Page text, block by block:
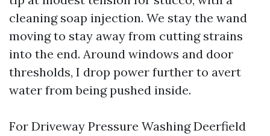
cleaning soap injection. We stay the wand
moving to stay away from cutting strains
into the end. Around windows and door
thresholds, I drop power further to avert
water from being pushed inside.
For Driveway Pressure Washing Deerfield